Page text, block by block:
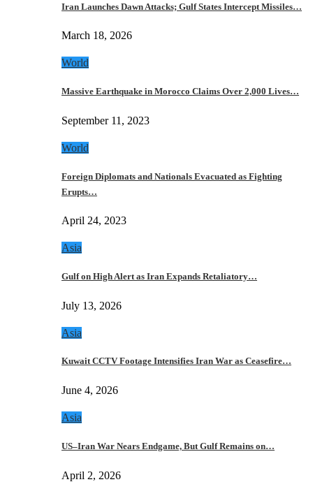
Iran Launches Dawn Attacks; Gulf States Intercept Missiles…
March 18, 2026
World
Massive Earthquake in Morocco Claims Over 2,000 Lives…
September 11, 2023
World
Foreign Diplomats and Nationals Evacuated as Fighting
Erupts…
April 24, 2023
Asia
Gulf on High Alert as Iran Expands Retaliatory…
July 13, 2026
Asia
Kuwait CCTV Footage Intensifies Iran War as Ceasefire…
June 4, 2026
Asia
US–Iran War Nears Endgame, But Gulf Remains on…
April 2, 2026